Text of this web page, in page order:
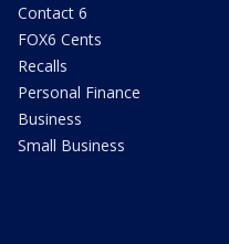
Contact 6
FOX6 Cents
Recalls
Personal Finance
Business
Small Business